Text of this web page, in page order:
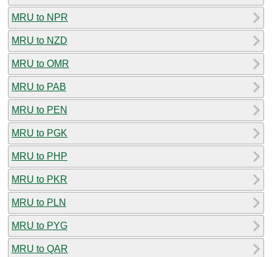
MRU to NPR
MRU to NZD
MRU to OMR
MRU to PAB
MRU to PEN
MRU to PGK
MRU to PHP
MRU to PKR
MRU to PLN
MRU to PYG
MRU to QAR